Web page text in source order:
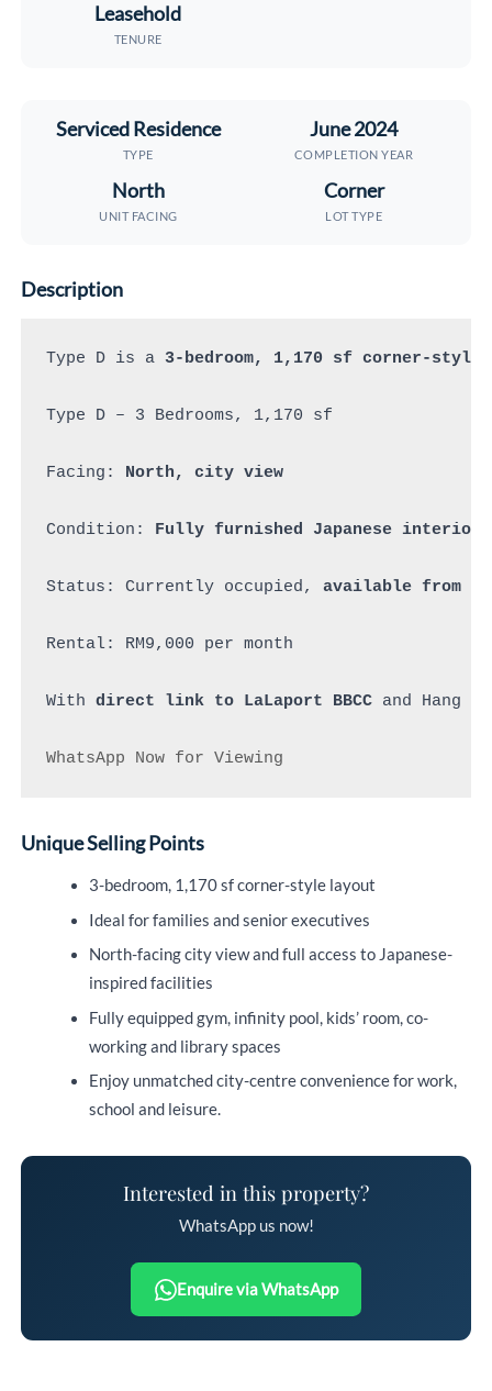
Leasehold
TENURE
Serviced Residence
TYPE
June 2024
COMPLETION YEAR
North
UNIT FACING
Corner
LOT TYPE
Description
Type D is a 3-bedroom, 1,170 sf corner-style
Type D – 3 Bedrooms, 1,170 sf
Facing: North, city view
Condition: Fully furnished Japanese
Status: Currently occupied, available from 15
Rental: RM9,000 per month
With direct link to LaLaport BBCC and Hang
WhatsApp Now for Viewing
Unique Selling Points
3-bedroom, 1,170 sf corner-style layout
Ideal for families and senior executives
North-facing city view and full access to Japanese-
inspired facilities
Fully equipped gym, infinity pool, kids’ room, co-
working and library spaces
Enjoy unmatched city-centre convenience for work,
school and leisure.
Interested in this property?
WhatsApp us now!
Enquire via WhatsApp